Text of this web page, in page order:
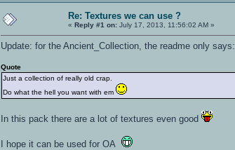
Re: Textures we can use ?
«Reply #1 on: July 17, 2013, 11:56:02 AM »
Update: for the Ancient_Collection, the readme only says:
Quote
Just a collection of really old crap.
Do what the hell you want with em
In this pack there are a lot of textures even good
I hope it can be used for OA